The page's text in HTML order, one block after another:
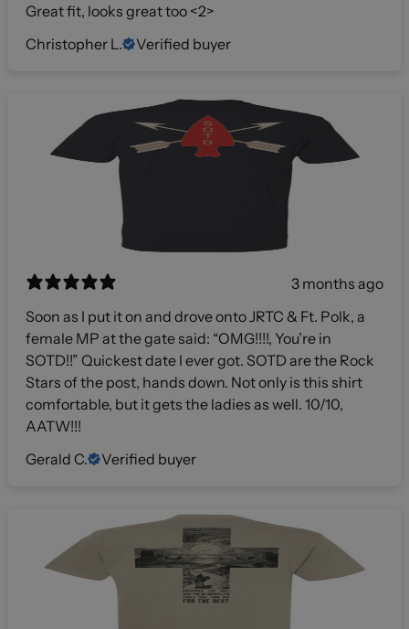
Great fit, looks great too <2>
Christopher L.
Verified buyer
3 months ago
Soon as I put it on and drove onto JRTC & Ft. Polk, a
female MP at the gate said: “OMG!!!!, You’re in
SOTD!!” Quickest date I ever got. SOTD are the Rock
Stars of the post, hands down. Not only is this shirt
comfortable, but it gets the ladies as well. 10/10,
AATW!!!
Gerald C.
Verified buyer